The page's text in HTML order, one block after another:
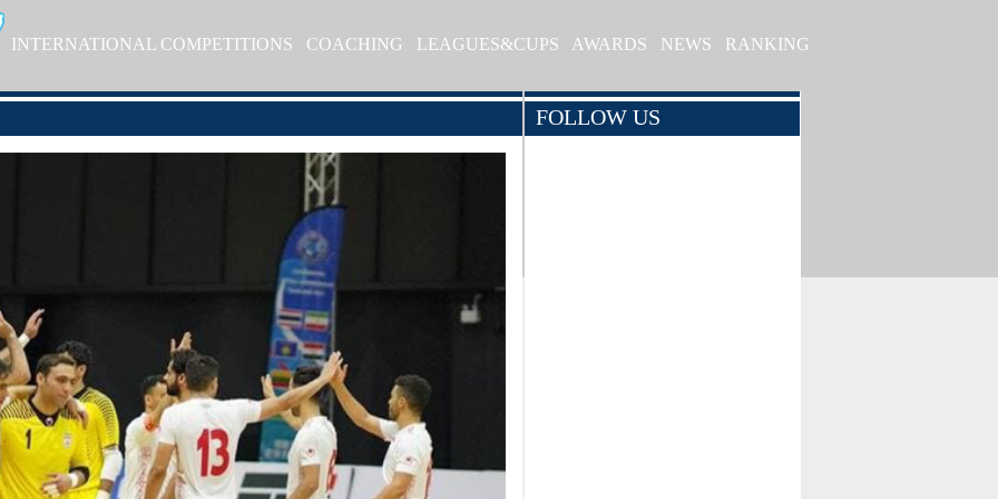
INTERNATIONAL COMPETITIONS COACHING LEAGUES&CUPS AWARDS NEWS RANKING
FOLLOW US